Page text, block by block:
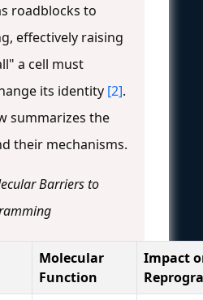
roadblocks to
effectively raising
a cell must
its identity [2].
summarizes the
their mechanisms.
Barriers to
Molecular
Function
Impact